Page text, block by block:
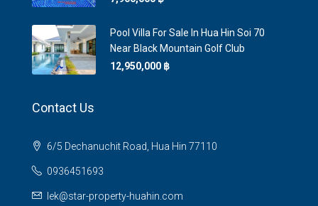
Pool Villa For Sale In Hua Hin Soi 70
Near Black Mountain Golf Club
12,950,000 ‎฿
Contact Us
6/5 Dechanuchit Road, Hua Hin 77110
0936451693
lek@star-property-huahin.com